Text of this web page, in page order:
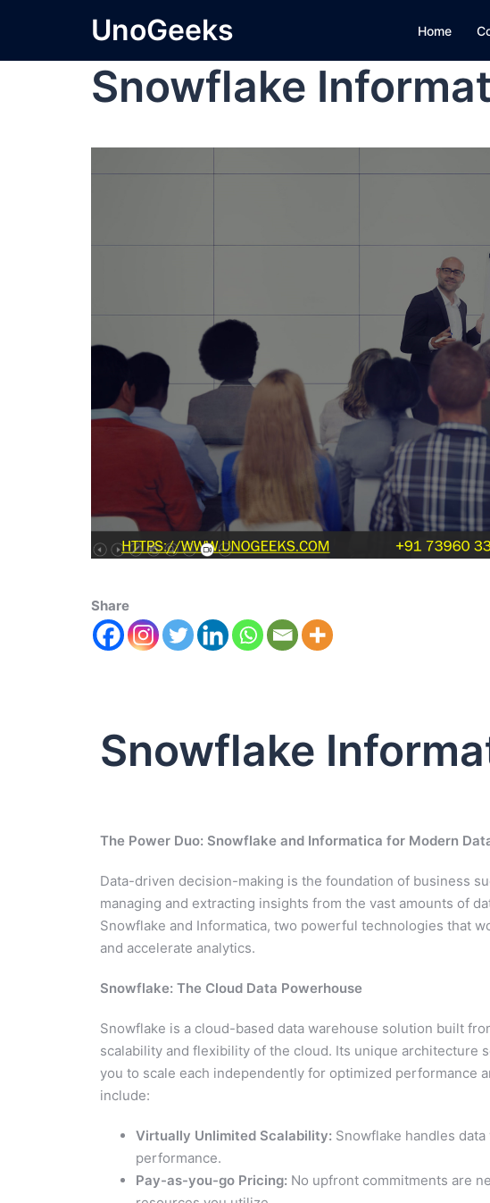
UnoGeeks Home
Snowflake
Share
Snowflake
The Power Duo: Snowflake and Informatica for Modern
Data-driven decision-making is the foundation of business
managing and extracting insights from the vast amounts of
Snowflake and Informatica, two powerful technologies that
and accelerate analytics.
Snowflake: The Cloud Data Powerhouse
Snowflake is a cloud-based data warehouse solution built
scalability and flexibility of the cloud. Its unique architecture
you to scale each independently for optimized performance
include:
Virtually Unlimited Scalability: Snowflake handles
performance.
Pay-as-you-go Pricing: No upfront commitments are